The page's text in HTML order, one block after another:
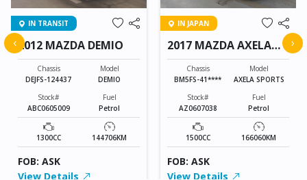
IN TRANSIT
2012 MAZDA DEMIO
Chassis
DEJFS-124437
Model
DEMIO
Stock#
ABC0605009
Fuel
Petrol
1300CC 144706KM
FOB: ASK
View Details
IN JAPAN
2017 MAZDA AXELA
SPORTS
Chassis
BM5FS-41****
Model
AXELA SPORTS
Stock#
AZ0607038
Fuel
Petrol
1500CC 166060KM
FOB: ASK
View Details
‹ ›